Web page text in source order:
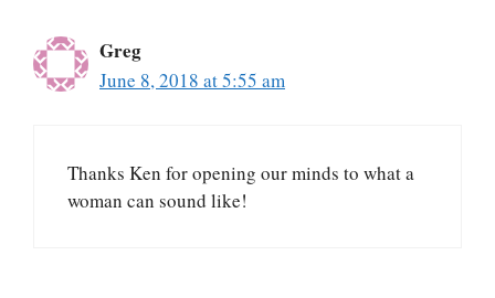
Greg
June 8, 2018 at 5:55 am
Thanks Ken for opening our minds to what a
woman can sound like!